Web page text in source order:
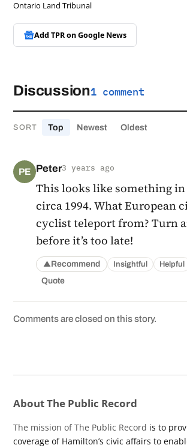
Ontario Land Tribunal
Add TPR onGoogle News
Discussion1 comment
SORT Top Newest Oldest
PE Peter3 years ago
This looks like something
circa 1994. What European
cyclist teleport from? Turn
before it’s too late!
▲Recommend Insightful Helpful
Quote
Comments are closed on this story.
About The Public Record
The mission of The Public Record is to
coverage of Hamilton’s civic affairs to